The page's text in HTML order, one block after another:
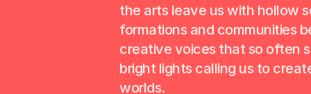
the arts leave us with hollow
formations and communities
creative voices that so often
bright lights calling us to
worlds.